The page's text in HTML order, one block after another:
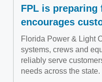
FPL is preparing
encourages
Florida Power & Light
systems, crews and
reliably serve
needs across the state.